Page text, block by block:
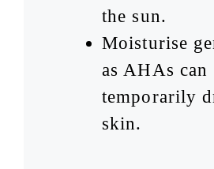
the sun.
Moisturise
as AHAs can
temporarily
skin.